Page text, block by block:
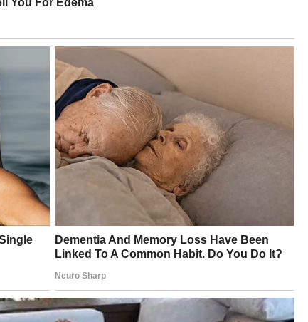
in between.
grew up poor, sought a way out, found fame and attention but
battle, lost her life at 39. She became a punchline, a cautionary
final years, whether genuine or purchased. His son protected
tabloids got content.
knew her mother, inherited nothing but a complicated legacy.
intersected in ways that fascinated and disgusted America
whatever the truth of their relationship, both of them are
Marshall family, untouched by the woman who fought for it
win. Sometimes the truth is just sad.